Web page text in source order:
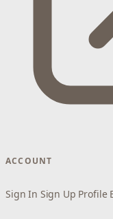
ACCOUNT
Sign In Sign Up Profile